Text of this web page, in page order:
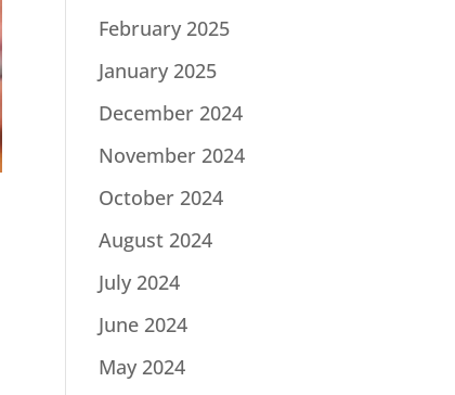
February 2025
January 2025
December 2024
November 2024
October 2024
August 2024
July 2024
June 2024
May 2024